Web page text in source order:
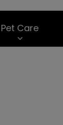
Pet Care